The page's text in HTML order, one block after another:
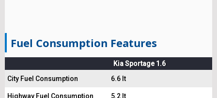
Fuel Consumption Features
Kia Sportage 1.6
City Fuel Consumption
6.6 lt
Highway Fuel Consumption 5.2 lt